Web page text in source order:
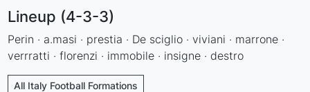
Lineup (4-3-3)
Perin · a.masi · prestia · De sciglio · viviani · marrone ·
verrratti · florenzi · immobile · insigne · destro
All Italy Football Formations